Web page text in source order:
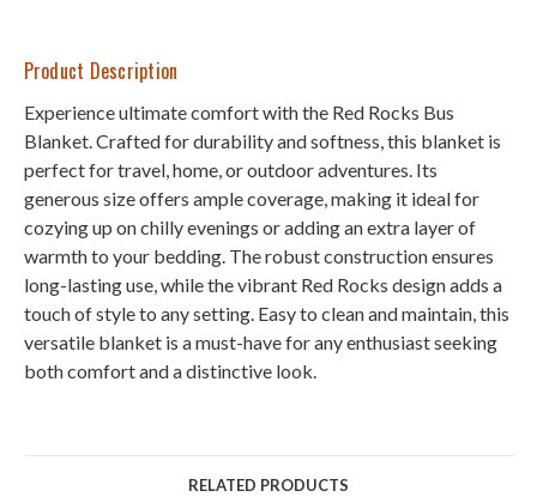
Product Description
Experience ultimate comfort with the Red Rocks Bus
Blanket. Crafted for durability and softness, this blanket is
perfect for travel, home, or outdoor adventures. Its
generous size offers ample coverage, making it ideal for
cozying up on chilly evenings or adding an extra layer of
warmth to your bedding. The robust construction ensures
long-lasting use, while the vibrant Red Rocks design adds a
touch of style to any setting. Easy to clean and maintain, this
versatile blanket is a must-have for any enthusiast seeking
both comfort and a distinctive look.
RELATED PRODUCTS